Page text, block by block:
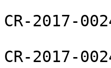
CR-2017-
CR-2017-